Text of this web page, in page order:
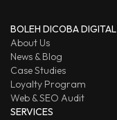
BOLEH DICOBA DIGITAL
About Us
News & Blog
Case Studies
Loyalty Program
Web & SEO Audit
SERVICES